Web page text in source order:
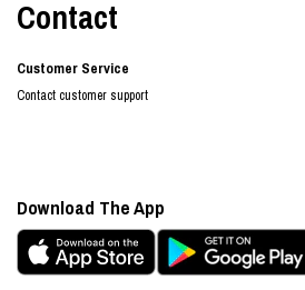
Contact
Customer Service
Contact customer support
Download The App